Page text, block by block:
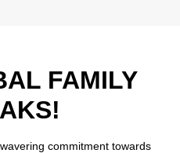
FAMILY
commitment towards